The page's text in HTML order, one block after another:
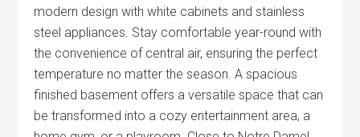
modern design with white cabinets and stainless
steel appliances. Stay comfortable year-round with
the convenience of central air, ensuring the perfect
temperature no matter the season. A spacious
finished basement offers a versatile space that can
be transformed into a cozy entertainment area, a